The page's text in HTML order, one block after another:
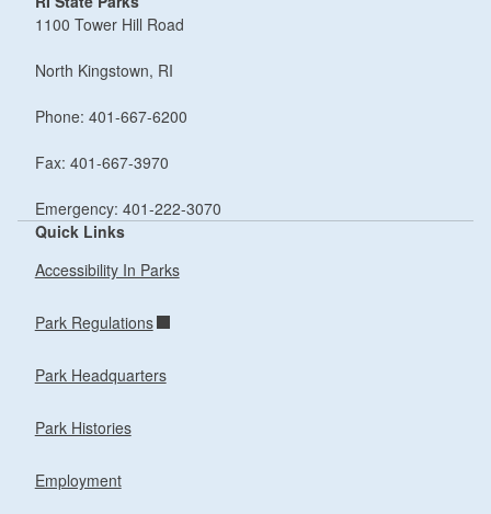
1100 Tower Hill Road
North Kingstown, RI
Phone: 401-667-6200
Fax: 401-667-3970
Emergency: 401-222-3070
Quick Links
Accessibility In Parks
Park Regulations
Park Headquarters
Park Histories
Employment